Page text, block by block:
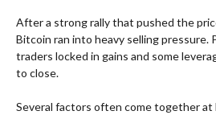
After a strong rally that pushed the
Bitcoin ran into heavy selling pressure.
traders locked in gains and some
to close.
Several factors often come together at